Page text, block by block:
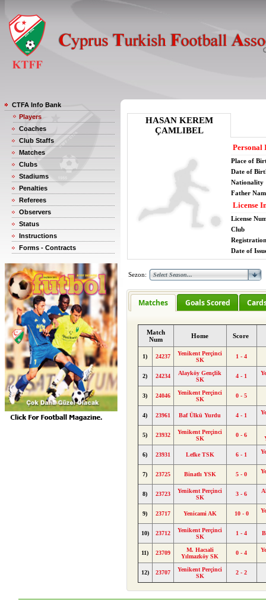
CTFA Info Bank
Players
Coaches
Club Staffs
Matches
Clubs
Stadiums
Penalties
Referees
Observers
Status
Instructions
Forms - Contracts
HASAN KEREM
ÇAMLIBEL
Personal
Place of
Date of
Nationality
Father
License
License
Club
Date of
Sezon:
Matches Goals Scored
Match
Num
Home Score
1) 24237
Yenikent Perçinci
SK
1 - 4
2) 24234
Alayköy Gençlik
SK
4 - 1
3) 24046
Yenikent Perçinci
SK
0 - 5
4) 23961 Baf Ülkü Yurdu 4 - 1
5) 23932
Yenikent Perçinci
SK
0 - 6
6) 23931 Lefke TSK 6 - 1
7) 23725 Binatlı YSK 5 - 0
8) 23723
Yenikent Perçinci
SK
3 - 6
9) 23717 Yenicami AK 10 - 0
10) 23712
Yenikent Perçinci
SK
1 - 4
11) 23709
M. Hacıali
Yılmazköy SK
0 - 4
12) 23707
Yenikent Perçinci
SK
2 - 2